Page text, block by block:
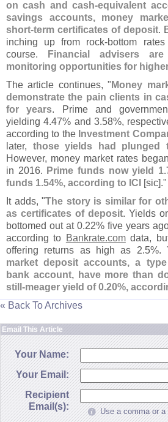
on cash and cash-equivalent
savings accounts, money
short-term certificates of deposit.
inching up from rock-bottom
course.
Financial advisers
monitoring opportunities for
The article continues, " Money
demonstrate the pain clients in
for years. Prime and
yielding 4.47% and 3.58%,
according to the Investment
later, those yields had plunged
However, money market rates
in 2016. Prime funds now yield 1.
funds 1.54%, according to ICI [sic]."
It adds, "The story is similar for
as certificates of deposit. Yields
bottomed out at 0.22% five years
according to Bankrate.comdata,
offering returns as high as 2.5%.
market deposit accounts, a
bank account, have more than
still-meager yield of 0.20%,
« Back To Archives
Email This Article
Your Name:
Your Email:
Recipient
Email(s):
Use a comma or